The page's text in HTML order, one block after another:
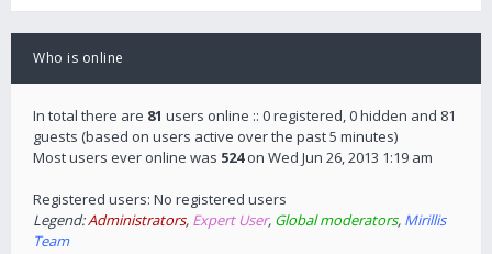
Who is online
In total there are 81 users online :: 0 registered, 0 hidden and 81
guests (based on users active over the past 5 minutes)
Most users ever online was 524on Wed Jun 26, 2013 1:19 am
Registered users: No registered users
Legend:Administrators, Expert User, Global moderators, Mirillis
Team